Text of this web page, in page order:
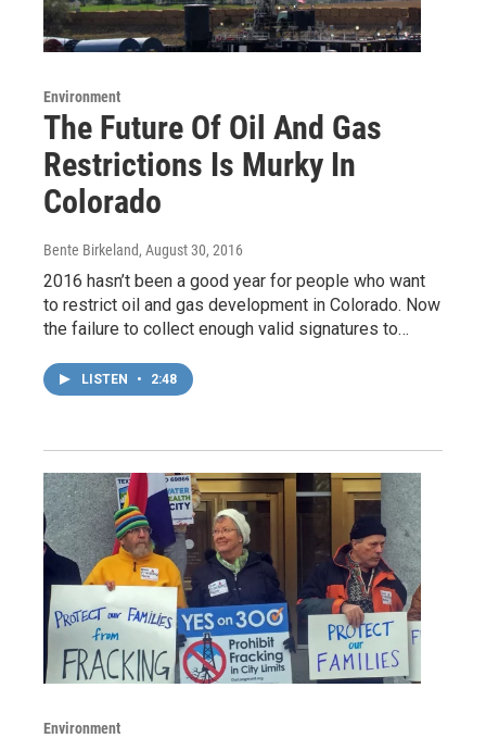
Environment
The Future Of Oil And Gas
Restrictions Is Murky In
Colorado
Bente Birkeland, August 30, 2016
2016 hasn’t been a good year for people who want
to restrict oil and gas development in Colorado. Now
the failure to collect enough valid signatures to…
LISTEN • 2:48
Environment